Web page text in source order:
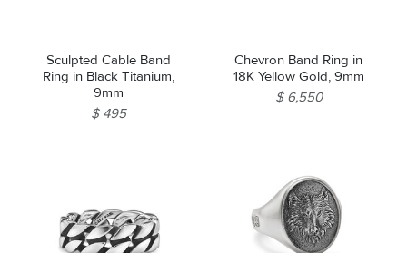
Sculpted Cable Band
Ring in Black Titanium,
9mm
$ 495
Chevron Band Ring in
18K Yellow Gold, 9mm
$ 6,550